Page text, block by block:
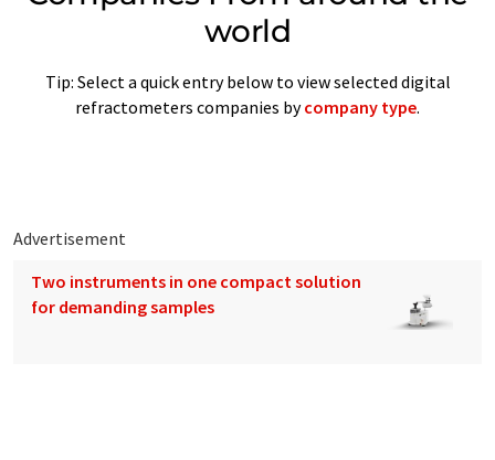
world
Tip: Select a quick entry below to view selected digital
refractometers companies bycompany type.
Advertisement
Two instruments in one compact solution
for demanding samples